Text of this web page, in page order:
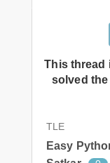
This thread
solved
TLE
Easy